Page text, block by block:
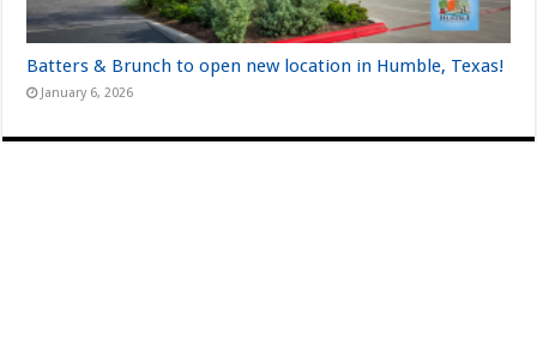
Batters & Brunch to open new location in Humble, Texas!
January 6, 2026